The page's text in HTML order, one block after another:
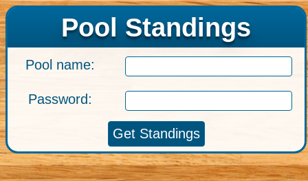
Pool Standings
Pool name:
Password: